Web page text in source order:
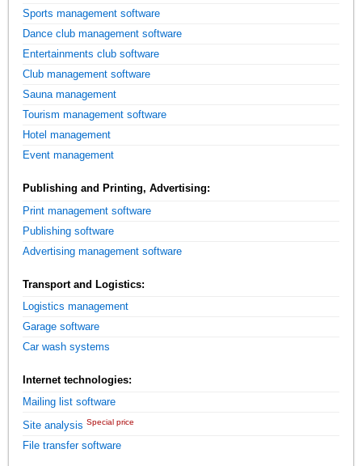
Sports management software
Dance club management software
Entertainments club software
Club management software
Sauna management
Tourism management software
Hotel management
Event management
Publishing and Printing, Advertising:
Print management software
Publishing software
Advertising management software
Transport and Logistics:
Logistics management
Garage software
Car wash systems
Internet technologies:
Mailing list software
Site analysis Special price
File transfer software